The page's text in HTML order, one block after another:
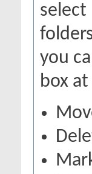
select
you
box